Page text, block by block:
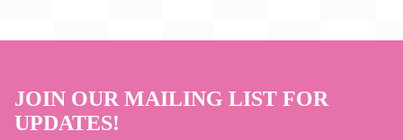
JOIN OUR MAILING LIST FOR
UPDATES!